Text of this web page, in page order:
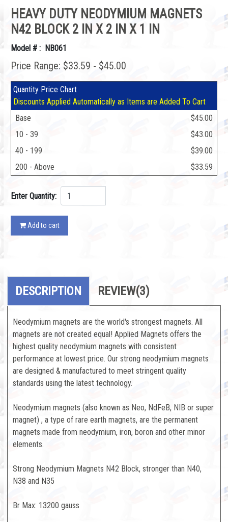
HEAVY DUTY NEODYMIUM MAGNETS
N42 BLOCK 2 IN X 2 IN X 1 IN
Model # : NB061
Price Range: $33.59 - $45.00
Quantity Price Chart
Discounts Applied Automatically as Items are Added To Cart
Base
$45.00
10 - 39
$43.00
40 - 199
$39.00
200 - Above
$33.59
Enter Quantity:
Add to cart
DESCRIPTION REVIEW(3)
Neodymium magnets are the world's strongest magnets. All
magnets are not created equal! Applied Magnets offers the
highest quality neodymium magnets with consistent
performance at lowest price. Our strong neodymium magnets
are designed & manufactured to meet stringent quality
standards using the latest technology.
Neodymium magnets (also known as Neo, NdFeB, NIB or super
magnet) , a type of rare earth magnets, are the permanent
magnets made from neodymium, iron, boron and other minor
elements.
Strong Neodymium Magnets N42 Block, stronger than N40,
N38 and N35
Br Max: 13200 gauss